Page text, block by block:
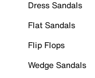
Dress Sandals
Flat Sandals
Flip Flops
Wedge Sandals